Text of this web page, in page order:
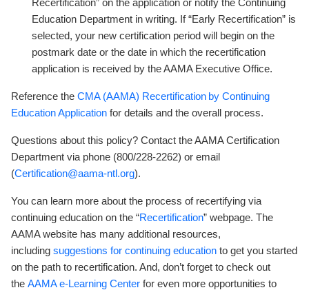
Education Department in writing. If “Early Recertification” is
selected, your new certification period will begin on the
postmark date or the date in which the recertification
application is received by the AAMA Executive Office.
Reference the CMA (AAMA) Recertification by Continuing
Education Application for details and the overall process.
Questions about this policy? Contact the AAMA Certification
Department via phone (800/228-2262) or email
(Certification@aama-ntl.org).
You can learn more about the process of recertifying via
continuing education on the “Recertification” webpage. The
AAMA website has many additional resources,
including suggestions for continuing education to get you started
on the path to recertification. And, don’t forget to check out
the AAMA e-Learning Center for even more opportunities to